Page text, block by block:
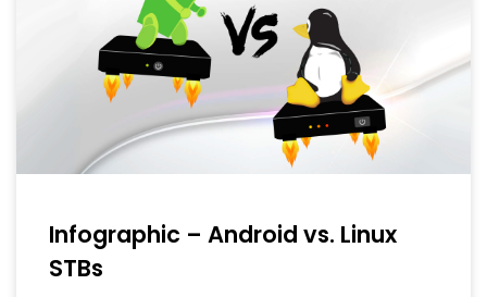
Infographic – Android vs. Linux
STBs